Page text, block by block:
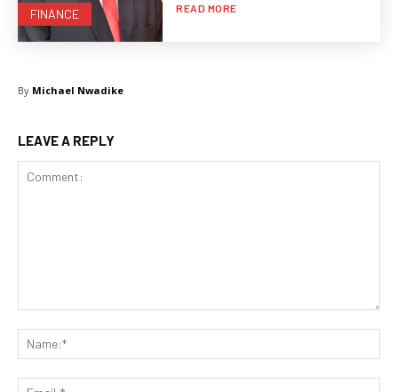
FINANCE READ MORE
By Michael Nwadike
LEAVE A REPLY